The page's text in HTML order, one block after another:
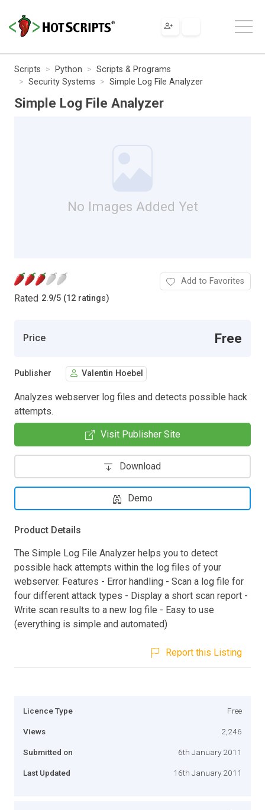
Scripts Python
Scripts & Programs
Security Systems
Simple Log File Analyzer
Simple Log File Analyzer
No Images Added Yet
Rated 2.9/5 (12 ratings)
Add to Favorites
Price Free
Publisher Valentin Hoebel
Analyzes webserver log files and detects possible hack
attempts.
Visit Publisher Site
Download
Demo
Product Details
The Simple Log File Analyzer helps you to detect
possible hack attempts within the log files of your
webserver. Features - Error handling - Scan a log file for
four different attack types - Display a short scan report -
Write scan results to a new log file - Easy to use
(everything is simple and automated)
Report this Listing
Licence Type Free
Views 2,246
Submitted on 6th January 2011
Last Updated 16th January 2011